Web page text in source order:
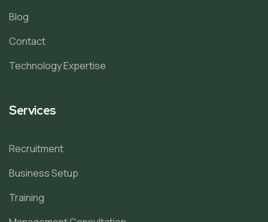
Blog
Contact
Technology Expertise
Services
Recruitment
Business Setup
Training